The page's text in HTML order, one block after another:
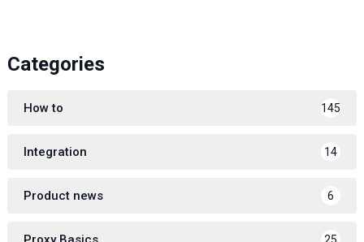
Categories
How to 145
Integration 14
Product news 6
25